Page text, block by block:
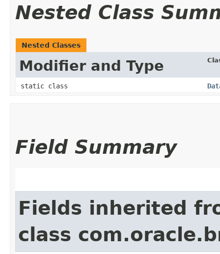
Nested Class
Nested Classes
Modifier and Type
static class
Field Summary
Fields inherited
class